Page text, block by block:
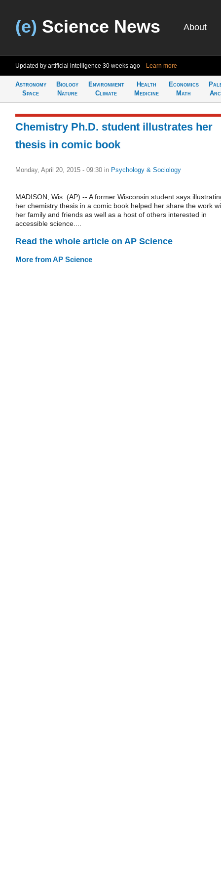
(e) Science News About
Updated by artificial intelligence 30 weeks ago Learn more
Astronomy
Space
Biology
Nature
Environment
Climate
Health
Medicine
Economics
Math
Chemistry Ph.D. student illustrates her
thesis in comic book
Monday, April 20, 2015 - 09:30 in Psychology & Sociology
MADISON, Wis. (AP) -- A former Wisconsin student says
her chemistry thesis in a comic book helped her share the work
her family and friends as well as a host of others interested in
accessible science....
Read the whole article on AP Science
More from AP Science